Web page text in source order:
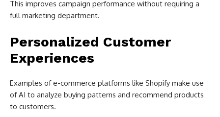
This improves campaign performance without requiring a
full marketing department.
Personalized Customer
Experiences
Examples of e-commerce platforms like Shopify make use
of AI to analyze buying patterns and recommend products
to customers.